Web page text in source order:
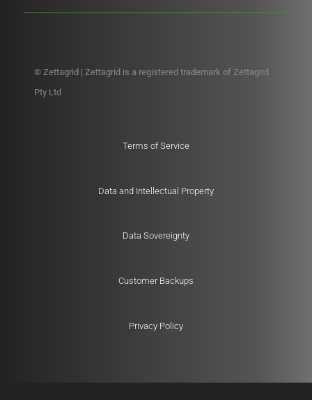
© Zettagrid | Zettagrid is a registered trademark of Zettagrid
Pty Ltd
Terms of Service
Data and Intellectual Property
Data Sovereignty
Customer Backups
Privacy Policy